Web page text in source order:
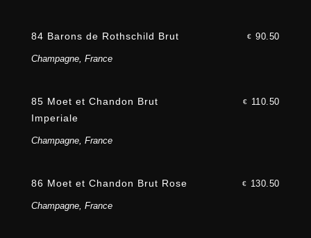
84 Barons de Rothschild Brut € 90.50
Champagne, France
85 Moet et Chandon Brut
Imperiale
€ 110.50
Champagne, France
86 Moet et Chandon Brut Rose € 130.50
Champagne, France